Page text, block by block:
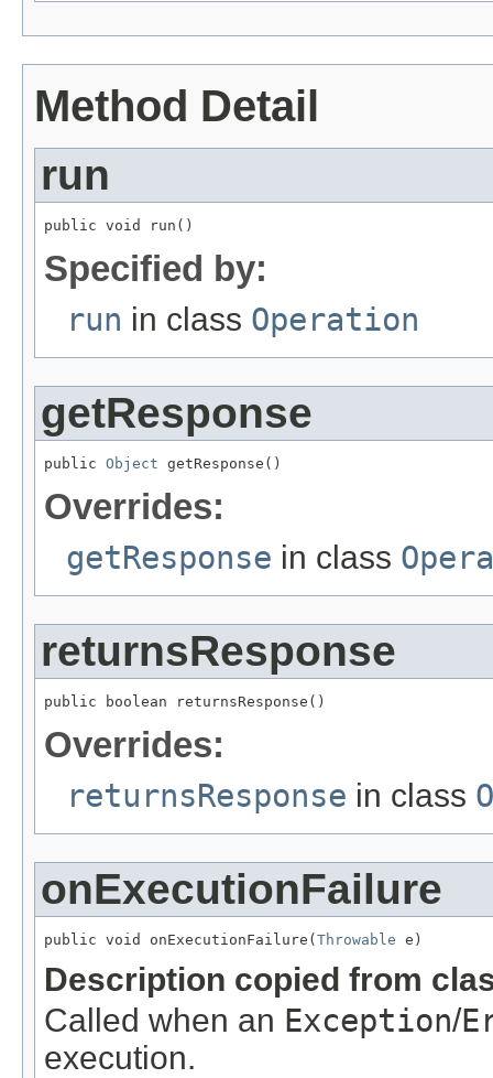
Method Detail
run
public void run()
Specified by:
run in class Operation
getResponse
public Object getResponse()
Overrides:
getResponse in class
returnsResponse
public boolean returnsResponse()
Overrides:
returnsResponse in class
onExecutionFailure
public void onExecutionFailure(Throwable e)
Description copied from
Called when an Exception/
execution.